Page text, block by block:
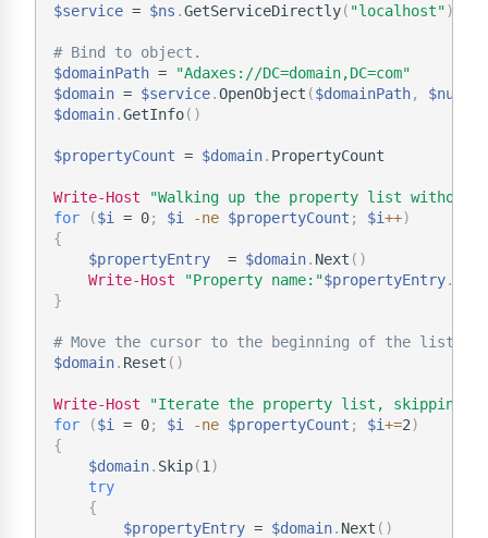
$service = $ns .GetServiceDirectly( "localhost")
# Bind to object.
$domainPath =
"Adaxes://DC=domain,DC=com"
$domain = $service.OpenObject ($domainPath, $null
$domain.GetInfo( )
$propertyCount = $domain. PropertyCount
Write-Host
"Walking up the property list without
for
($i = 0; $i -ne $propertyCount ; $i++)
{
$propertyEntry
  =
$domain. Next ( )
Write-Host
"Property name:"$propertyEntry.
}
# Move the cursor to the beginning of the list.
$domain. Reset ( )
Write-Host
"Iterate the property list, skipping
for
($i = 0; $i -ne $propertyCount ; $i+=2)
{
$domain. Skip(1 )
try
{
$propertyEntry = $domain. Next ( )